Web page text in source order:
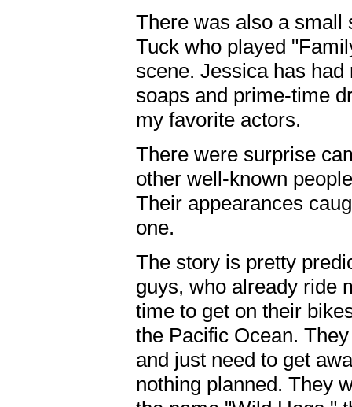
There was also a small
Tuck who played
scene. Jessica has
soaps and prime-time
my favorite actors.
There were surprise
other well-known
Their appearances
one.
The story is pretty
guys, who already ride
time to get on their
the Pacific Ocean.
and just need to get
nothing planned. They